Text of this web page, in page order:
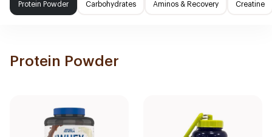
Protein Powder Carbohydrates Aminos & Recovery Creatine
Protein Powder